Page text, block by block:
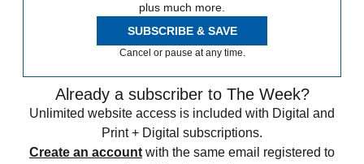
plus much more.
SUBSCRIBE & SAVE
Cancel or pause at any time.
Already a subscriber to The Week?
Unlimited website access is included with Digital and
Print + Digital subscriptions.
Create an account with the same email registered to